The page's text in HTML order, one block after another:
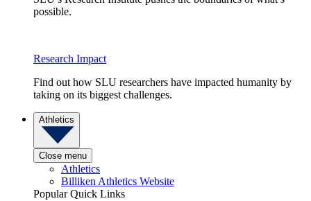
possible.
Research Impact
Find out how SLU researchers have impacted humanity by
taking on its biggest challenges.
Athletics
Close menu
Athletics
Billiken Athletics Website
Popular Quick Links